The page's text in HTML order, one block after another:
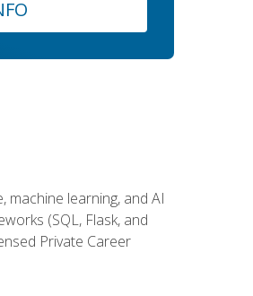
learning, and AI
(SQL, Flask, and
Private Career